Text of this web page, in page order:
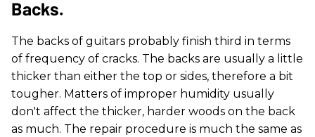
Backs.
The backs of guitars probably finish third in terms
of frequency of cracks. The backs are usually a little
thicker than either the top or sides, therefore a bit
tougher. Matters of improper humidity usually
don't affect the thicker, harder woods on the back
as much. The repair procedure is much the same as